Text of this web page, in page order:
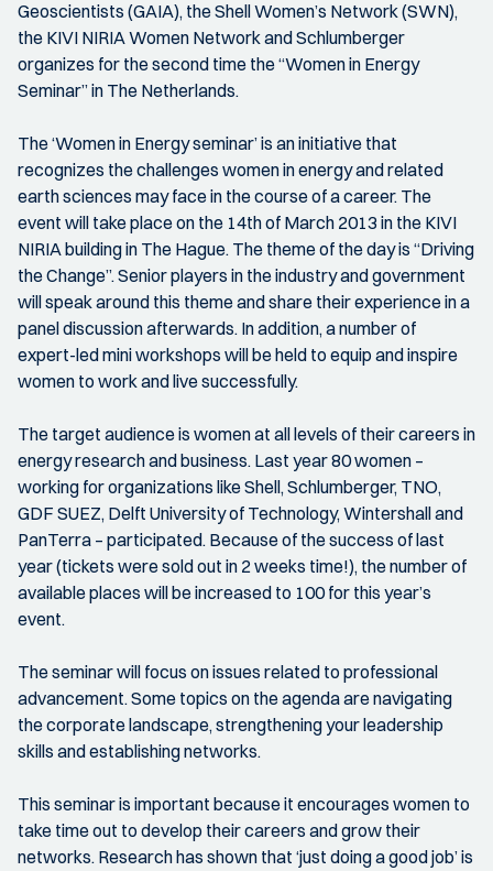
Geoscientists (GAIA), the Shell Women’s Network (SWN),
the KIVI NIRIA Women Network and Schlumberger
organizes for the second time the “Women in Energy
Seminar” in The Netherlands.
The ‘Women in Energy seminar’ is an initiative that
recognizes the challenges women in energy and related
earth sciences may face in the course of a career. The
event will take place on the 14th of March 2013 in the KIVI
NIRIA building in The Hague. The theme of the day is “Driving
the Change”. Senior players in the industry and government
will speak around this theme and share their experience in a
panel discussion afterwards. In addition, a number of
expert-led mini workshops will be held to equip and inspire
women to work and live successfully.
The target audience is women at all levels of their careers in
energy research and business. Last year 80 women –
working for organizations like Shell, Schlumberger, TNO,
GDF SUEZ, Delft University of Technology, Wintershall and
PanTerra – participated. Because of the success of last
year (tickets were sold out in 2 weeks time!), the number of
available places will be increased to 100 for this year’s
event.
The seminar will focus on issues related to professional
advancement. Some topics on the agenda are navigating
the corporate landscape, strengthening your leadership
skills and establishing networks.
This seminar is important because it encourages women to
take time out to develop their careers and grow their
networks. Research has shown that ‘just doing a good job’ is